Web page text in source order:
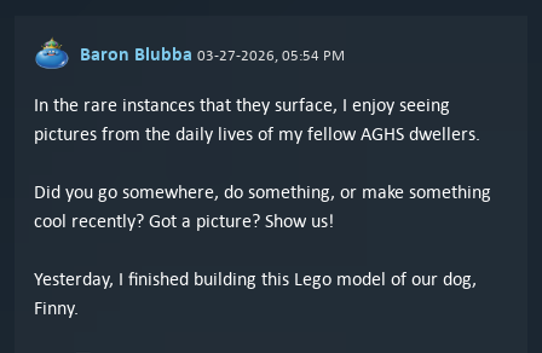
Baron Blubba 03-27-2026, 05:54 PM
In the rare instances that they surface, I enjoy seeing
pictures from the daily lives of my fellow AGHS dwellers.
Did you go somewhere, do something, or make something
cool recently? Got a picture? Show us!
Yesterday, I finished building this Lego model of our dog,
Finny.